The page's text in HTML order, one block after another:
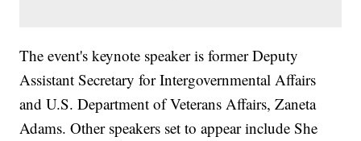
The event's keynote speaker is former Deputy
Assistant Secretary for Intergovernmental Affairs
and U.S. Department of Veterans Affairs, Zaneta
Adams. Other speakers set to appear include She